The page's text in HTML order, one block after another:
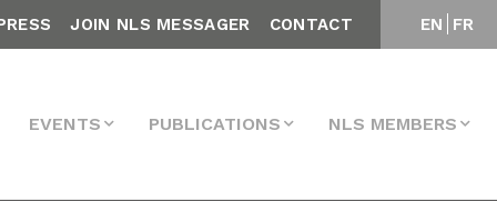
EN FR
JOIN NLS MESSAGER CONTACT
EVENTS PUBLICATIONS NLS MEMBERS